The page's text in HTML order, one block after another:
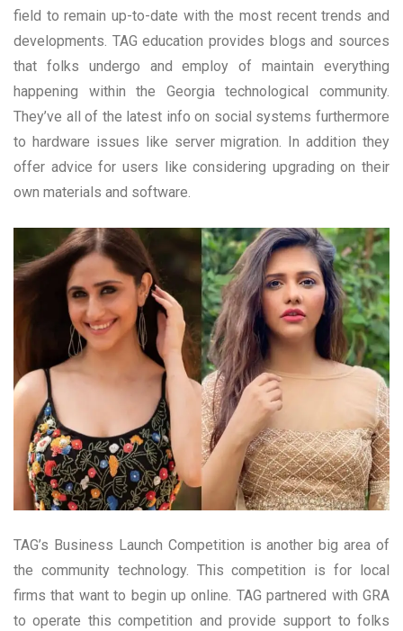
field to remain up-to-date with the most recent trends and
developments. TAG education provides blogs and sources
that folks undergo and employ of maintain everything
happening within the Georgia technological community.
They’ve all of the latest info on social systems furthermore
to hardware issues like server migration. In addition they
offer advice for users like considering upgrading on their
own materials and software.
TAG’s Business Launch Competition is another big area of
the community technology. This competition is for local
firms that want to begin up online. TAG partnered with GRA
to operate this competition and provide support to folks